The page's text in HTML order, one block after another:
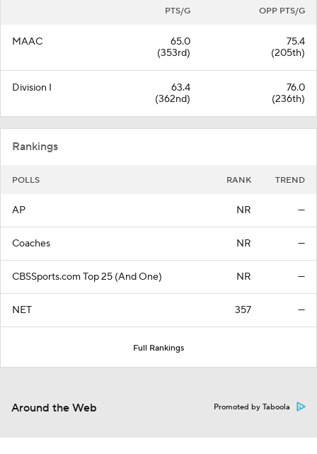
PTS/G OPP PTS/G
MAAC
65.0
(353rd)
75.4
(205th)
Division I
63.4
(362nd)
76.0
(236th)
Rankings
POLLS RANK TREND
AP NR —
Coaches NR —
CBSSports.com Top 25 (And One) NR —
NET 357 —
Full Rankings
Around the Web Promoted by Taboola